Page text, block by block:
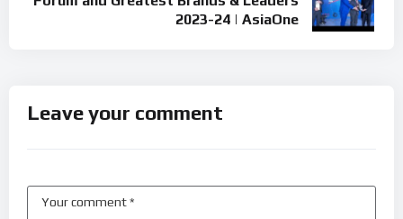
2023-24 | AsiaOne
Leave your comment